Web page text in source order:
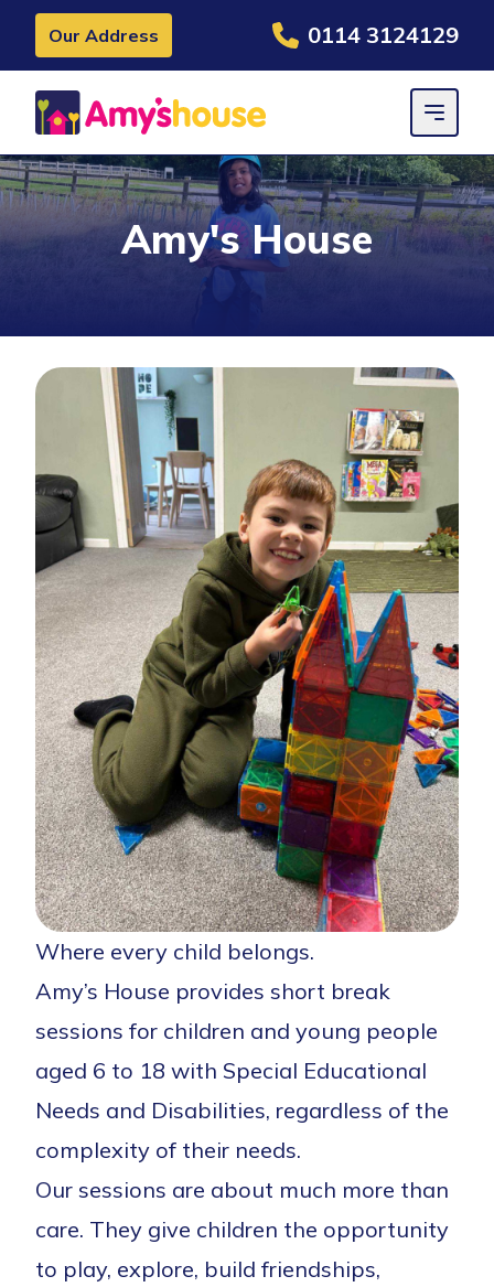
Our Address 0114 3124129
Amy's House
Where every child belongs.
Amy’s House provides short break
sessions for children and young people
aged 6 to 18 with Special Educational
Needs and Disabilities, regardless of the
complexity of their needs.
Our sessions are about much more than
care. They give children the opportunity
to play, explore, build friendships,